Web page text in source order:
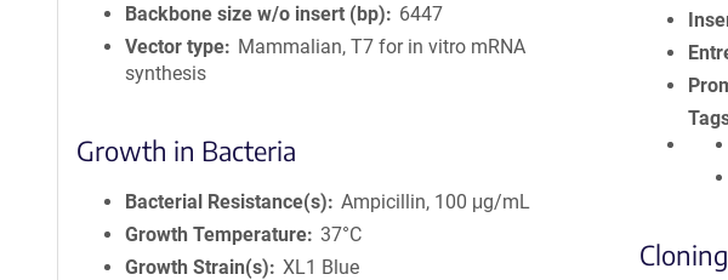
Backbone size w/o insert (bp)
6447
Vector type
Mammalian, T7 for in vitro mRNA
synthesis
Growth in Bacteria
Bacterial Resistance(s)
Ampicillin, 100 μg/mL
Growth Temperature 37°C
Growth Strain(s)
XL1 Blue